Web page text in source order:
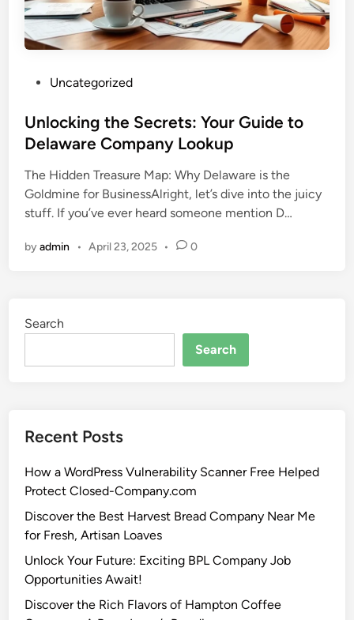
s
t
d
i
n
Uncategorized
Unlocking the Secrets: Your Guide to
Delaware Company Lookup
The Hidden Treasure Map: Why Delaware is the
Goldmine for BusinessAlright, let’s dive into the juicy
stuff. If you’ve ever heard someone mention D…
byadmin • April 23, 2025 • 0
Search
Search
Recent Posts
How a WordPress Vulnerability Scanner Free Helped
Protect Closed-Company.com
Discover the Best Harvest Bread Company Near Me
for Fresh, Artisan Loaves
Unlock Your Future: Exciting BPL Company Job
Opportunities Await!
Discover the Rich Flavors of Hampton Coffee